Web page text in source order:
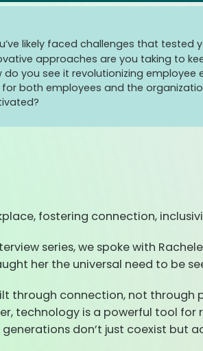
likely faced challenges that
approaches are you taking to
do you see it revolutionizing
both employees and the
fostering connection,
series, we spoke with
her the universal need to be
through connection, not through
technology is a powerful tool
don’t just coexist but